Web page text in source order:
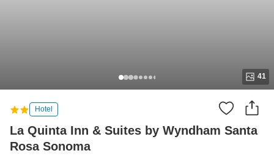
41
Hotel
La Quinta Inn & Suites by Wyndham Santa
Rosa Sonoma